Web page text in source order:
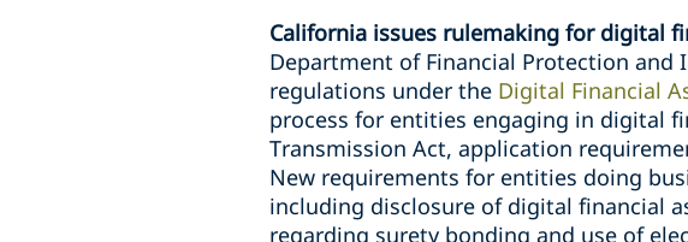
California issues rulemaking for digital
Department of Financial Protection and
regulations under the Digital Financial
process for entities engaging in digital
Transmission Act, application
New requirements for entities doing
including disclosure of digital financial
regarding surety bonding and use of